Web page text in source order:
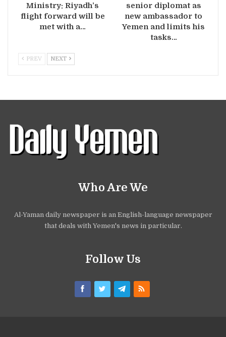
Ministry: Riyadh’s
flight forward will be
met with a…
senior diplomat as
new ambassador to
Yemen and limits his
tasks…
PREV NEXT
Who Are We
Al-Yaman daily newspaper is an English-language newspaper
that deals with Yemen's news in particular.
Follow Us